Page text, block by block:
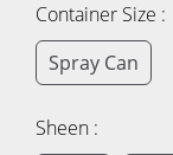
Container Size :
Spray Can
Sheen :